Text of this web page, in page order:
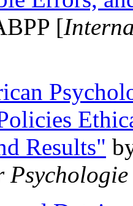
[
Results"